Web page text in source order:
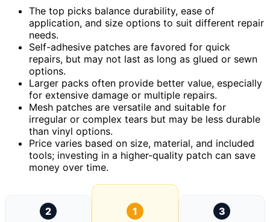
The top picks balance durability, ease of
application, and size options to suit different repair
needs.
Self-adhesive patches are favored for quick
repairs, but may not last as long as glued or sewn
options.
Larger packs often provide better value, especially
for extensive damage or multiple repairs.
Mesh patches are versatile and suitable for
irregular or complex tears but may be less durable
than vinyl options.
Price varies based on size, material, and included
tools; investing in a higher-quality patch can save
money over time.
2
1
3